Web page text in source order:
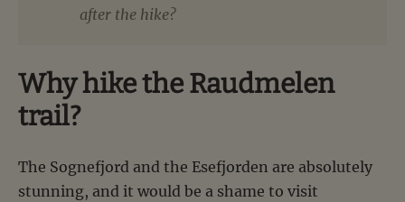
after the hike?
Why hike the Raudmelen
trail?
The Sognefjord and the Esefjorden are absolutely
stunning, and it would be a shame to visit